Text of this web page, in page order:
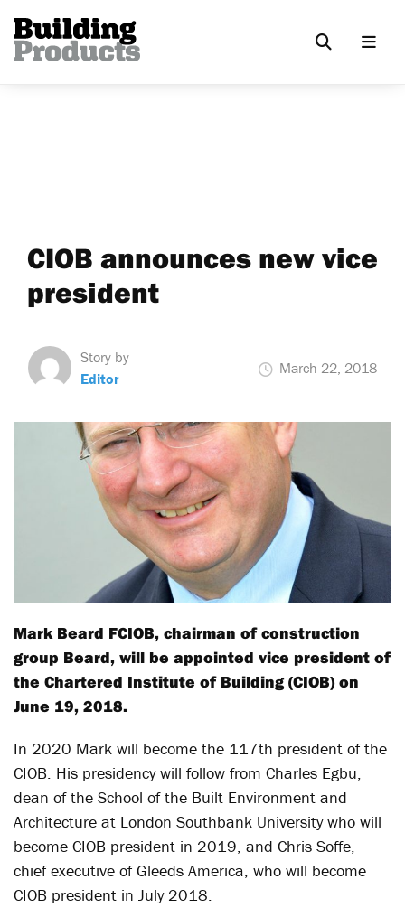
CIOB announces new vice
president
Story by
Editor
March 22, 2018
Mark Beard FCIOB, chairman of construction
group Beard, will be appointed vice president of
the Chartered Institute of Building (CIOB) on
June 19, 2018.
In 2020 Mark will become the 117th president of the
CIOB. His presidency will follow from Charles Egbu,
dean of the School of the Built Environment and
Architecture at London Southbank University who will
become CIOB president in 2019, and Chris Soffe,
chief executive of Gleeds America, who will become
CIOB president in July 2018.